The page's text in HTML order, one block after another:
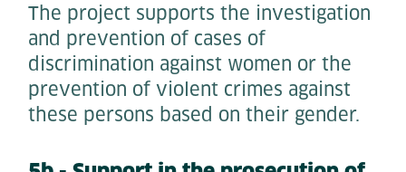
The project supports the investigation
and prevention of cases of
discrimination against women or the
prevention of violent crimes against
these persons based on their gender.